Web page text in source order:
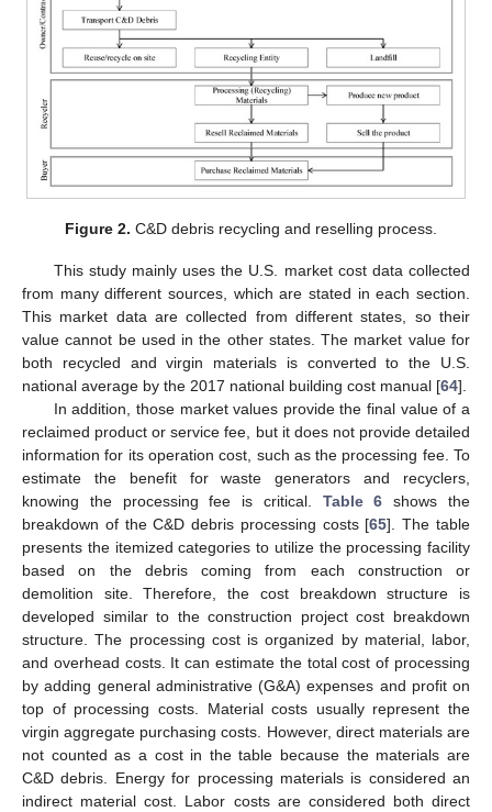
Figure 2. C&D debris recycling and reselling process.
This study mainly uses the U.S. market cost data collected
from many different sources, which are stated in each section.
This market data are collected from different states, so their
value cannot be used in the other states. The market value for
both recycled and virgin materials is converted to the U.S.
national average by the 2017 national building cost manual [64].
In addition, those market values provide the final value of a
reclaimed product or service fee, but it does not provide detailed
information for its operation cost, such as the processing fee. To
estimate the benefit for waste generators and recyclers,
knowing the processing fee is critical. Table 6 shows the
breakdown of the C&D debris processing costs [65]. The table
presents the itemized categories to utilize the processing facility
based on the debris coming from each construction or
demolition site. Therefore, the cost breakdown structure is
developed similar to the construction project cost breakdown
structure. The processing cost is organized by material, labor,
and overhead costs. It can estimate the total cost of processing
by adding general administrative (G&A) expenses and profit on
top of processing costs. Material costs usually represent the
virgin aggregate purchasing costs. However, direct materials are
not counted as a cost in the table because the materials are
C&D debris. Energy for processing materials is considered an
indirect material cost. Labor costs are considered both direct